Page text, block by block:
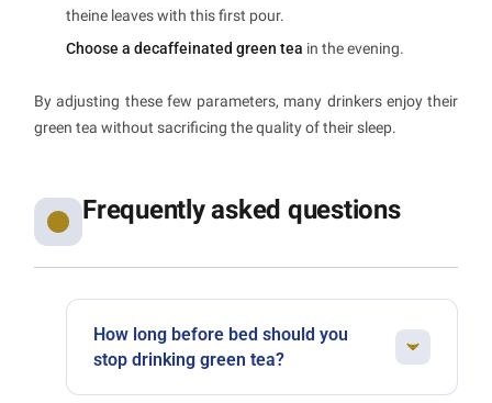
theine leaves with this first pour.
Choose a decaffeinated green tea in the evening.
By adjusting these few parameters, many drinkers enjoy their
green tea without sacrificing the quality of their sleep.
Frequently asked questions
How long before bed should you
stop drinking green tea?